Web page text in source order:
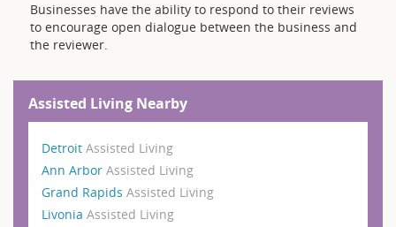
Businesses have the ability to respond to their reviews
to encourage open dialogue between the business and
the reviewer.
Assisted Living Nearby
Detroit Assisted Living
Ann Arbor Assisted Living
Grand Rapids Assisted Living
Livonia Assisted Living